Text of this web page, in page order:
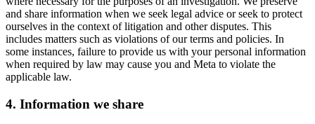
and share information when we seek legal advice or seek to protect
ourselves in the context of litigation and other disputes. This
includes matters such as violations of our terms and policies. In
some instances, failure to provide us with your personal information
when required by law may cause you and Meta to violate the
applicable law.
4. Information we share